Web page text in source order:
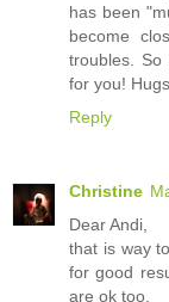
has been
become
troubles.
for you!
Reply
Christine
Dear Andi,
that is way
for good
are ok too.